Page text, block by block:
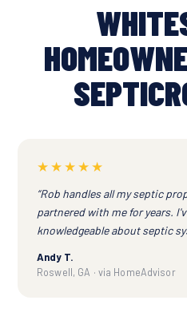
★★★★★
“Rob handles all my septic
partnered with me for years.
knowledgeable about septic
Andy T.
Roswell, GA · via HomeAdvisor